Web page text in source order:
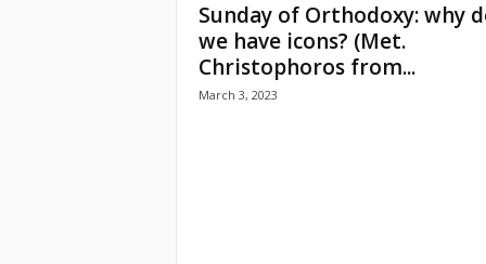
n
g
Sunday of Orthodoxy: why
we have icons? (Met.
Christophoros from...
March 3, 2023